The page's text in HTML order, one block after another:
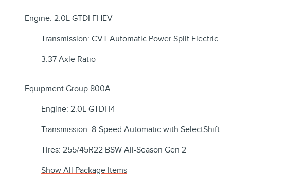
Engine: 2.0L GTDI FHEV
Transmission: CVT Automatic Power Split Electric
3.37 Axle Ratio
Equipment Group 800A
Engine: 2.0L GTDI I4
Transmission: 8-Speed Automatic with SelectShift
Tires: 255/45R22 BSW All-Season Gen 2
Show All Package Items